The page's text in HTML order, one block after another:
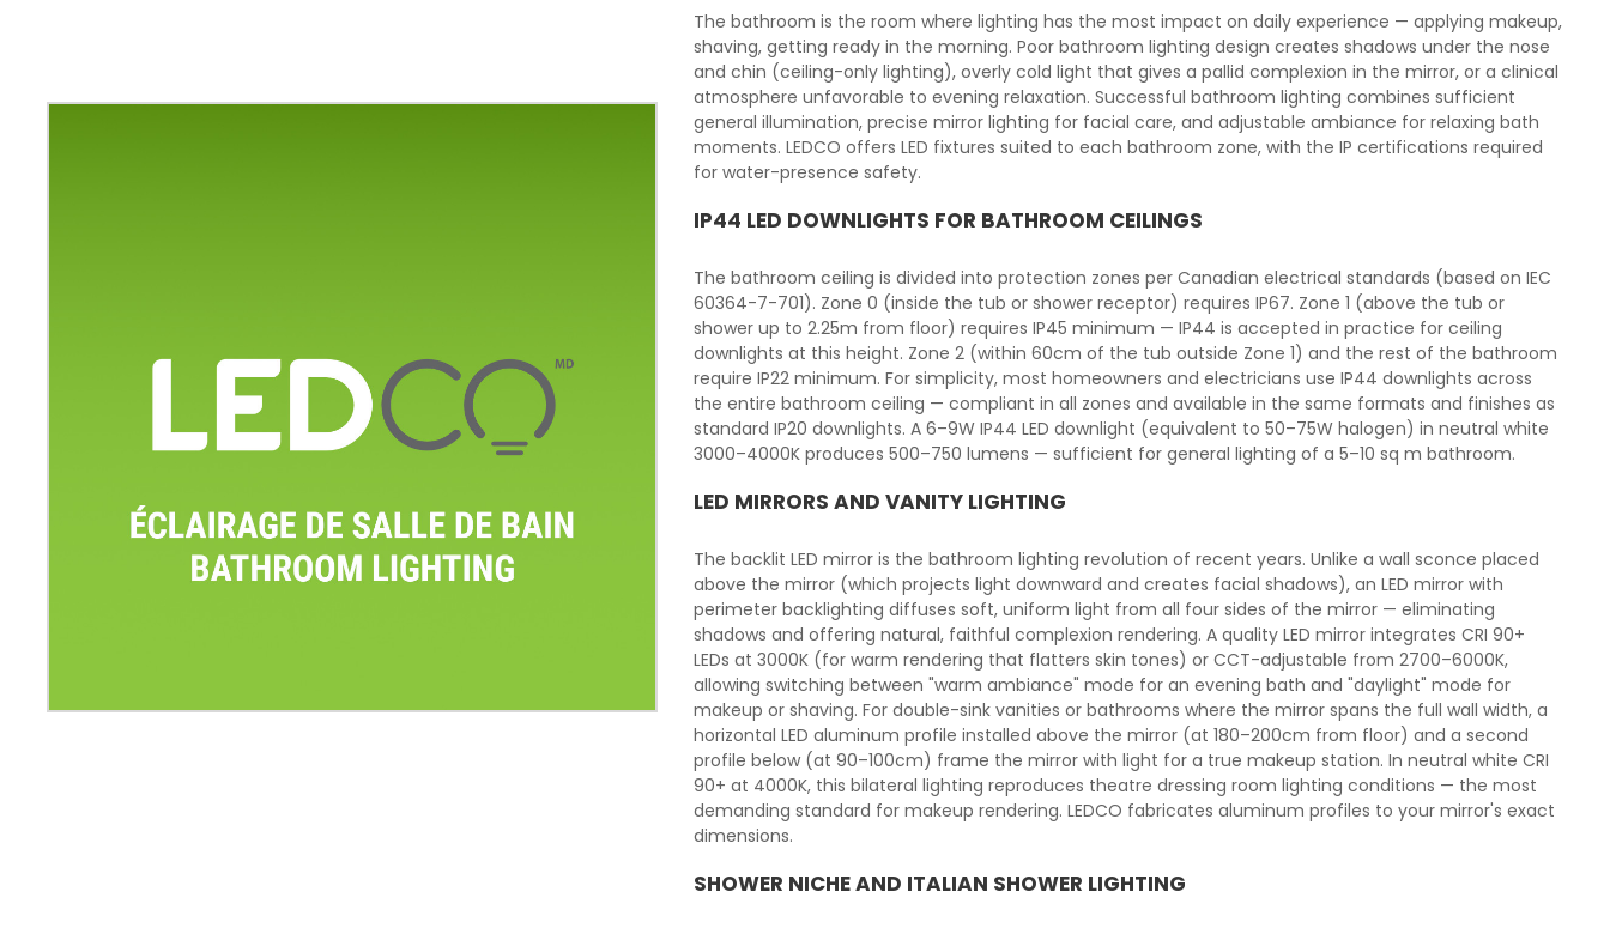
The bathroom is the room where lighting has the most impact on daily experience — applying makeup,
shaving, getting ready in the morning. Poor bathroom lighting design creates shadows under the nose
and chin (ceiling-only lighting), overly cold light that gives a pallid complexion in the mirror, or a clinical
atmosphere unfavorable to evening relaxation. Successful bathroom lighting combines sufficient
general illumination, precise mirror lighting for facial care, and adjustable ambiance for relaxing bath
moments. LEDCO offers LED fixtures suited to each bathroom zone, with the IP certifications required
for water-presence safety.
IP44 LED DOWNLIGHTS FOR BATHROOM CEILINGS
The bathroom ceiling is divided into protection zones per Canadian electrical standards (based on IEC
60364-7-701). Zone 0 (inside the tub or shower receptor) requires IP67. Zone 1 (above the tub or
shower up to 2.25m from floor) requires IP45 minimum — IP44 is accepted in practice for ceiling
downlights at this height. Zone 2 (within 60cm of the tub outside Zone 1) and the rest of the bathroom
require IP22 minimum. For simplicity, most homeowners and electricians use IP44 downlights across
the entire bathroom ceiling — compliant in all zones and available in the same formats and finishes as
standard IP20 downlights. A 6–9W IP44 LED downlight (equivalent to 50–75W halogen) in neutral white
3000–4000K produces 500–750 lumens — sufficient for general lighting of a 5–10 sq m bathroom.
LED MIRRORS AND VANITY LIGHTING
The backlit LED mirror is the bathroom lighting revolution of recent years. Unlike a wall sconce placed
above the mirror (which projects light downward and creates facial shadows), an LED mirror with
perimeter backlighting diffuses soft, uniform light from all four sides of the mirror — eliminating
shadows and offering natural, faithful complexion rendering. A quality LED mirror integrates CRI 90+
LEDs at 3000K (for warm rendering that flatters skin tones) or CCT-adjustable from 2700–6000K,
allowing switching between "warm ambiance" mode for an evening bath and "daylight" mode for
makeup or shaving. For double-sink vanities or bathrooms where the mirror spans the full wall width, a
horizontal LED aluminum profile installed above the mirror (at 180–200cm from floor) and a second
profile below (at 90–100cm) frame the mirror with light for a true makeup station. In neutral white CRI
90+ at 4000K, this bilateral lighting reproduces theatre dressing room lighting conditions — the most
demanding standard for makeup rendering. LEDCO fabricates aluminum profiles to your mirror's exact
dimensions.
SHOWER NICHE AND ITALIAN SHOWER LIGHTING